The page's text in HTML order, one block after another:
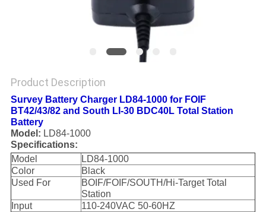
Product Description
Survey Battery Charger LD84-1000 for FOIF
BT42/43/82 and South LI-30 BDC40L Total Station
Battery
Model: LD84-1000
Specifications:
Model
LD84-1000
Color
Black
Used For
BOIF/FOIF/SOUTH/Hi-Target Total
Station
Input
110-240VAC 50-60HZ